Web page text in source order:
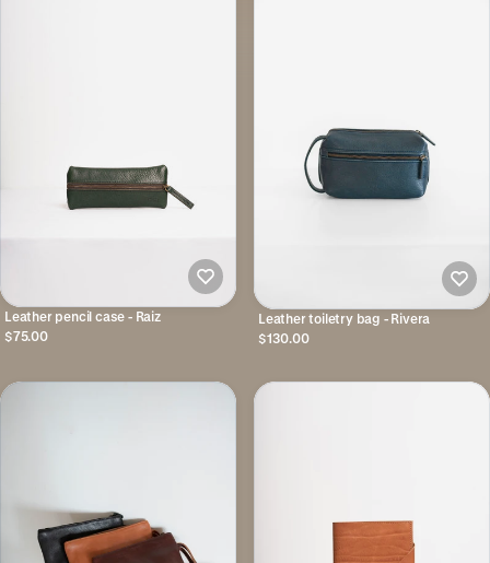
Leather pencil case - Raiz
$75.00
Leather toiletry bag - Rivera
$130.00